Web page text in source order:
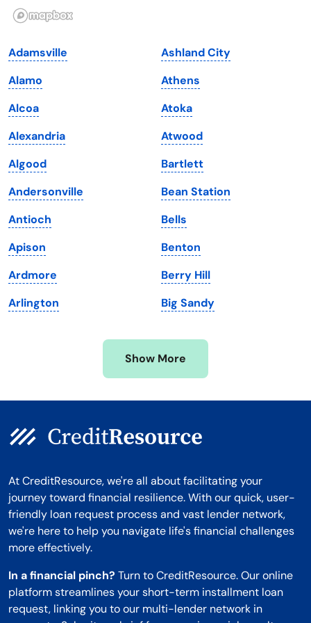
Illinois
Iowa
Kansas
Kentucky
Louisiana
Maine
Maryland
Massachusetts
Michigan
Minnesota
Mississippi
South Dakota
Tennessee
Texas
Utah
Vermont
Virginia
Washington
Washington, D.C.
West Virginia
Wisconsin
Wyoming
Adamsville
Alamo
Alcoa
Alexandria
Algood
Andersonville
Antioch
Apison
Ardmore
Arlington
Ashland City
Athens
Atoka
Atwood
Bartlett
Bean Station
Bells
Benton
Berry Hill
Big Sandy
Show More
At CreditResource, we're all about facilitating your
journey toward financial resilience. With our quick, user-
friendly loan request process and vast lender network,
we're here to help you navigate life's financial challenges
more effectively.
In a financial pinch? Turn to CreditResource. Our online
platform streamlines your short-term installment loan
request, linking you to our multi-lender network in